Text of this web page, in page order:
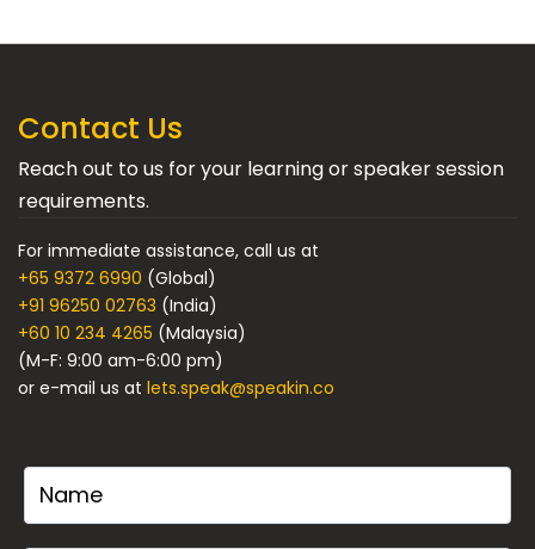
Contact Us
Reach out to us for your learning or speaker session
requirements.
For immediate assistance, call us at
+65 9372 6990 (Global)
+91 96250 02763 (India)
+60 10 234 4265 (Malaysia)
(M-F: 9:00 am-6:00 pm)
or e-mail us at lets.speak@speakin.co